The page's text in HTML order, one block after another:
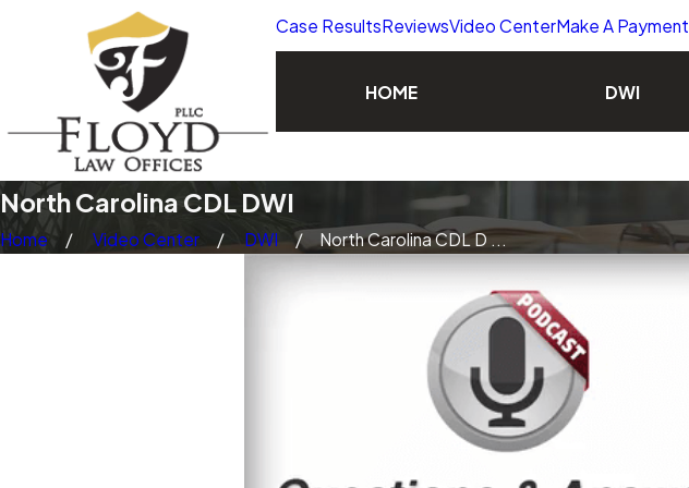
Case ResultsReviewsVideo CenterMake A Payment
HOME DWI
North Carolina CDL DWI
Home Video Center DWI North Carolina CDL D ...